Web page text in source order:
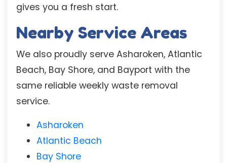
gives you a fresh start.
Nearby Service Areas
We also proudly serve Asharoken, Atlantic
Beach, Bay Shore, and Bayport with the
same reliable weekly waste removal
service.
Asharoken
Atlantic Beach
Bay Shore